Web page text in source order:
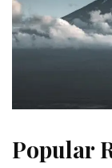
Popular